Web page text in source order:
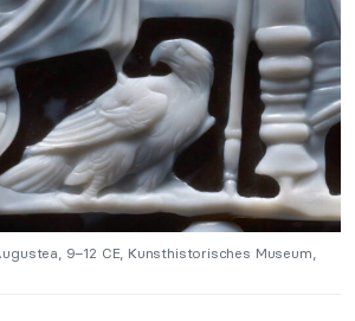
9–12 CE, Kunsthistorisches Museum,